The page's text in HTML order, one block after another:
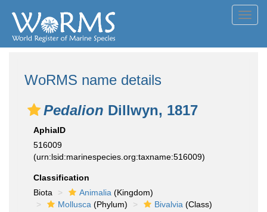
WoRMS name details
Pedalion Dillwyn, 1817
AphiaID
516009
(urn:lsid:marinespecies.org:taxname:516009)
Classification
Biota
Animalia (Kingdom)
Mollusca (Phylum) Bivalvia (Class)